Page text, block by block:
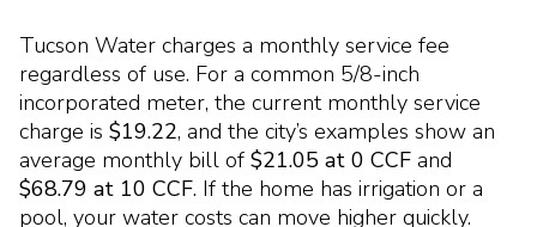
Tucson Water charges a monthly service fee
regardless of use. For a common 5/8-inch
incorporated meter, the current monthly service
charge is $19.22, and the city’s examples show an
average monthly bill of $21.05 at 0 CCF and
$68.79 at 10 CCF. If the home has irrigation or a
pool, your water costs can move higher quickly.